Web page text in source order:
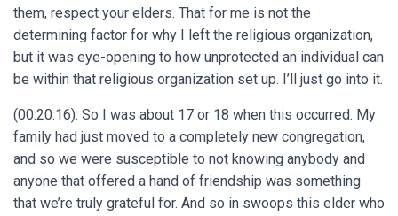
them, respect your elders. That for me is not the
determining factor for why I left the religious organization,
but it was eye-opening to how unprotected an individual can
be within that religious organization set up. I’ll just go into it.
(00:20:16): So I was about 17 or 18 when this occurred. My
family had just moved to a completely new congregation,
and so we were susceptible to not knowing anybody and
anyone that offered a hand of friendship was something
that we’re truly grateful for. And so in swoops this elder who